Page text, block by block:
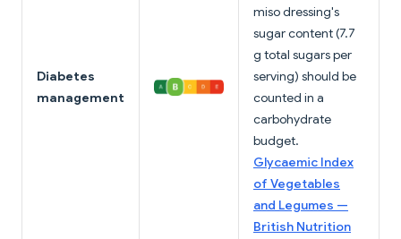
Diabetes
management
miso dressing's
sugar content (7.7
g total sugars per
serving) should be
counted in a
carbohydrate
budget.
Glycaemic Index
of Vegetables
and Legumes —
British Nutrition